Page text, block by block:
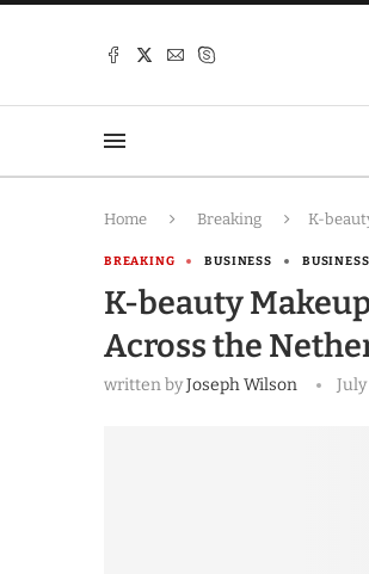
Home Breaking K-
BREAKING BUSINESS
K-beauty
Across the
written byJoseph Wilson